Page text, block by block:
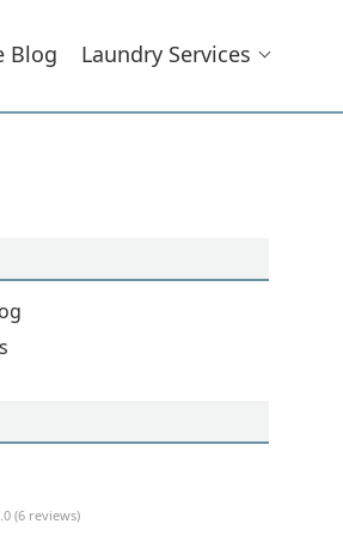
Blog Laundry Services
(6 reviews)